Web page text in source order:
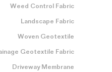
Weed Control Fabric
Landscape Fabric
Woven Geotextile
Geotextile Fabric
Driveway Membrane